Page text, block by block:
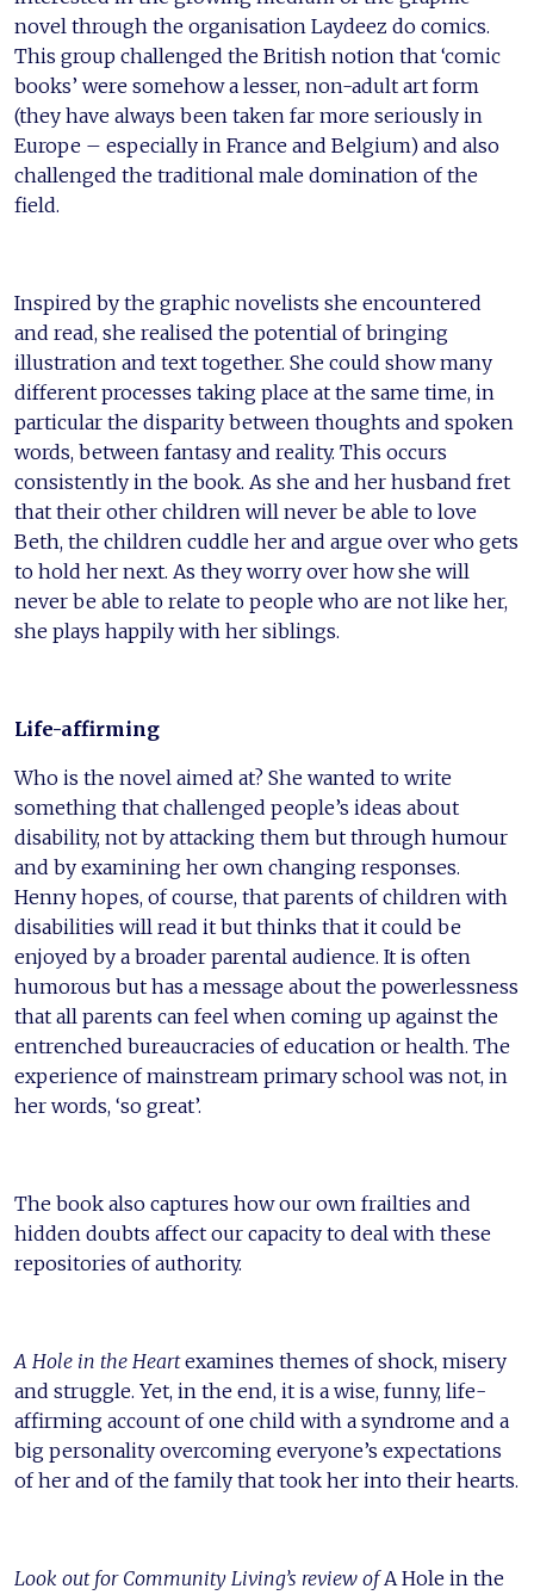
novel through the organisation Laydeez do comics.
This group challenged the British notion that ‘comic
books’ were somehow a lesser, non-adult art form
(they have always been taken far more seriously in
Europe – especially in France and Belgium) and also
challenged the traditional male domination of the
field.
Inspired by the graphic novelists she encountered
and read, she realised the potential of bringing
illustration and text together. She could show many
different processes taking place at the same time, in
particular the disparity between thoughts and spoken
words, between fantasy and reality. This occurs
consistently in the book. As she and her husband fret
that their other children will never be able to love
Beth, the children cuddle her and argue over who gets
to hold her next. As they worry over how she will
never be able to relate to people who are not like her,
she plays happily with her siblings.
Life-affirming
Who is the novel aimed at? She wanted to write
something that challenged people’s ideas about
disability, not by attacking them but through humour
and by examining her own changing responses.
Henny hopes, of course, that parents of children with
disabilities will read it but thinks that it could be
enjoyed by a broader parental audience. It is often
humorous but has a message about the powerlessness
that all parents can feel when coming up against the
entrenched bureaucracies of education or health. The
experience of mainstream primary school was not, in
her words, ‘so great’.
The book also captures how our own frailties and
hidden doubts affect our capacity to deal with these
repositories of authority.
A Hole in the Heartexamines themes of shock, misery
and struggle. Yet, in the end, it is a wise, funny, life-
affirming account of one child with a syndrome and a
big personality overcoming everyone’s expectations
of her and of the family that took her into their hearts.
Look out for Community Living’s review ofA Hole in the